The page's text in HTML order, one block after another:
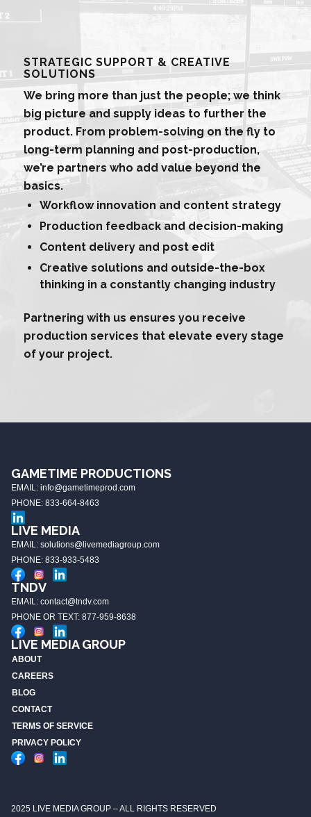
STRATEGIC SUPPORT & CREATIVE
SOLUTIONS
We bring more than just the people; we think
big picture and supply ideas to further the
product. From problem-solving on the fly to
long-term planning and post-production,
we’re partners who add value beyond the
basics.
Workflow innovation and content strategy
Production feedback and decision-making
Content delivery and post edit
Creative solutions and outside-the-box
thinking in a constantly changing industry
Partnering with us ensures you receive
production services that elevate every stage
of your project.
GAMETIME PRODUCTIONS
EMAIL: info@gametimeprod.com
PHONE: 833-664-8463
LIVE MEDIA
EMAIL: solutions@livemediagroup.com
PHONE: 833-933-5483
TNDV
EMAIL: contact@tndv.com
PHONE OR TEXT: 877-959-8638
LIVE MEDIA GROUP
ABOUT
CAREERS
BLOG
CONTACT
TERMS OF SERVICE
PRIVACY POLICY
2025 LIVE MEDIA GROUP – ALL RIGHTS RESERVED